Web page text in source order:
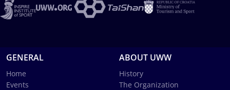
GENERAL
Home
Events
ABOUT UWW
History
The Organization